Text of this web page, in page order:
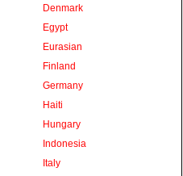
Denmark
Egypt
Eurasian
Finland
Germany
Haiti
Hungary
Indonesia
Italy